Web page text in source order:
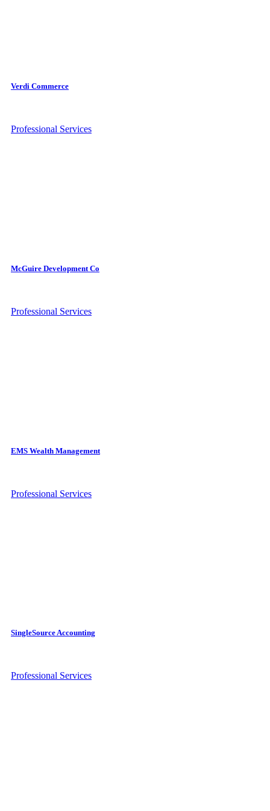
Verdi Commerce
Professional Services
McGuire Development Co
Professional Services
EMS Wealth Management
Professional Services
SingleSource Accounting
Professional Services